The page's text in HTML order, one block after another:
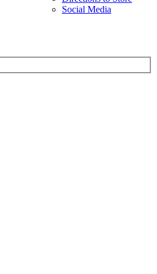
Social Media